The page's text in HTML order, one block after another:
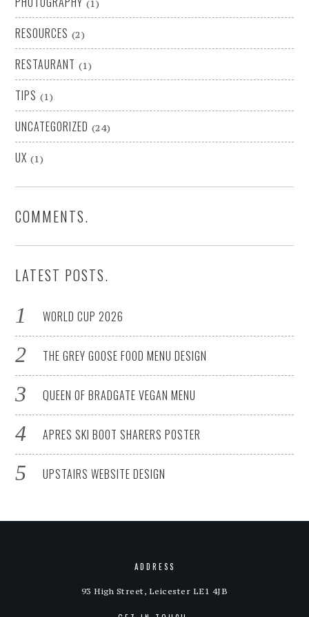
(1)
RESOURCES (2)
RESTAURANT (1)
TIPS (1)
UNCATEGORIZED (24)
UX (1)
COMMENTS.
LATEST POSTS.
WORLD CUP 2026
THE GREY GOOSE FOOD MENU DESIGN
QUEEN OF BRADGATE VEGAN MENU
APRES SKI BOOT SHARERS POSTER
UPSTAIRS WEBSITE DESIGN
ADDRESS
93 High Street, Leicester LE1 4JB